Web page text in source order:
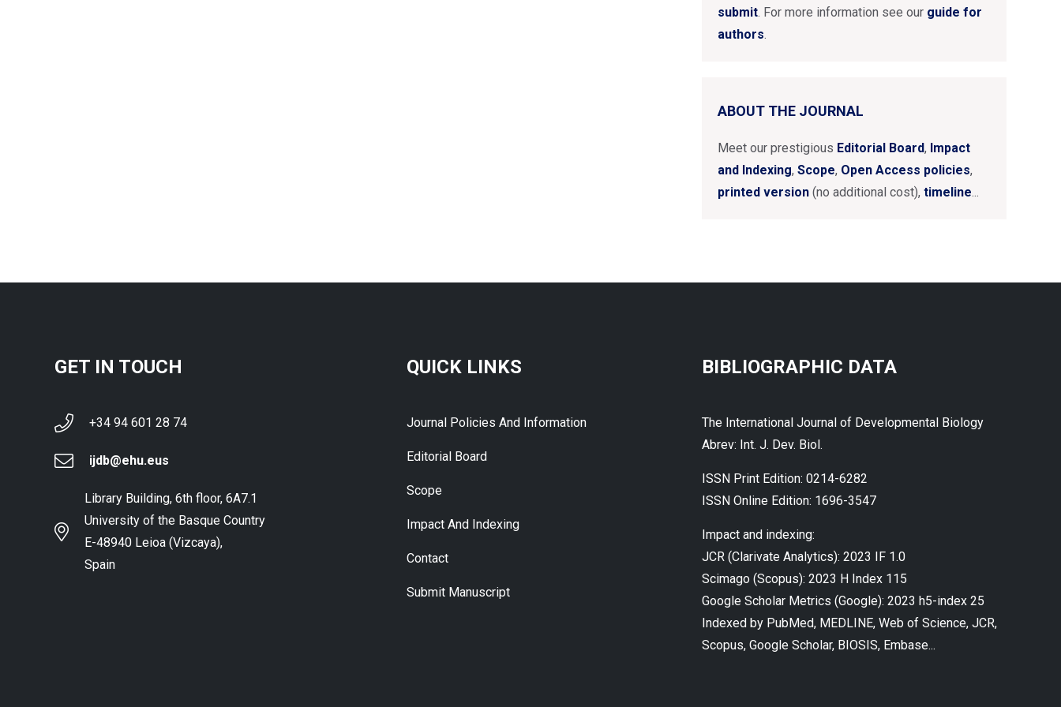
submit. For more information see our guide for
authors.
ABOUT THE JOURNAL
Meet our prestigious Editorial Board, Impact
and Indexing, Scope, Open Access policies,
printed version (no additional cost), timeline...
GET IN TOUCH
+34 94 601 28 74
ijdb@ehu.eus
Library Building, 6th floor, 6A7.1
University of the Basque Country
E-48940 Leioa (Vizcaya),
Spain
QUICK LINKS
Journal Policies And Information
Editorial Board
Scope
Impact And Indexing
Contact
Submit Manuscript
BIBLIOGRAPHIC DATA
The International Journal of Developmental Biology
Abrev: Int. J. Dev. Biol.
ISSN Print Edition: 0214-6282
ISSN Online Edition: 1696-3547
Impact and indexing:
JCR (Clarivate Analytics): 2023 IF 1.0
Scimago (Scopus): 2023 H Index 115
Google Scholar Metrics (Google): 2023 h5-index 25
Indexed by PubMed, MEDLINE, Web of Science, JCR,
Scopus, Google Scholar, BIOSIS, Embase...